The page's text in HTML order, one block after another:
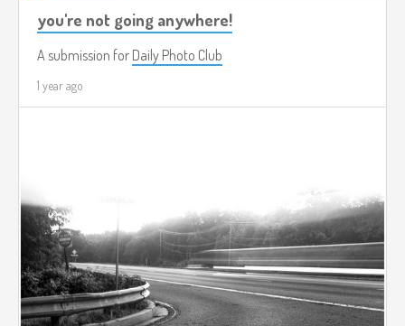
you're not going anywhere!
A submission for Daily Photo Club
1 year ago